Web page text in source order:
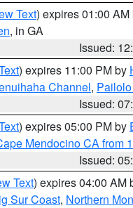
Text) expires 01:00 AM
, in GA
Issued:
) expires 11:00 PM by
Channel,
Issued:
) expires 05:00 PM by
Mendocino CA from
Issued:
Text) expires 04:00 AM
Sur Coast, Northern